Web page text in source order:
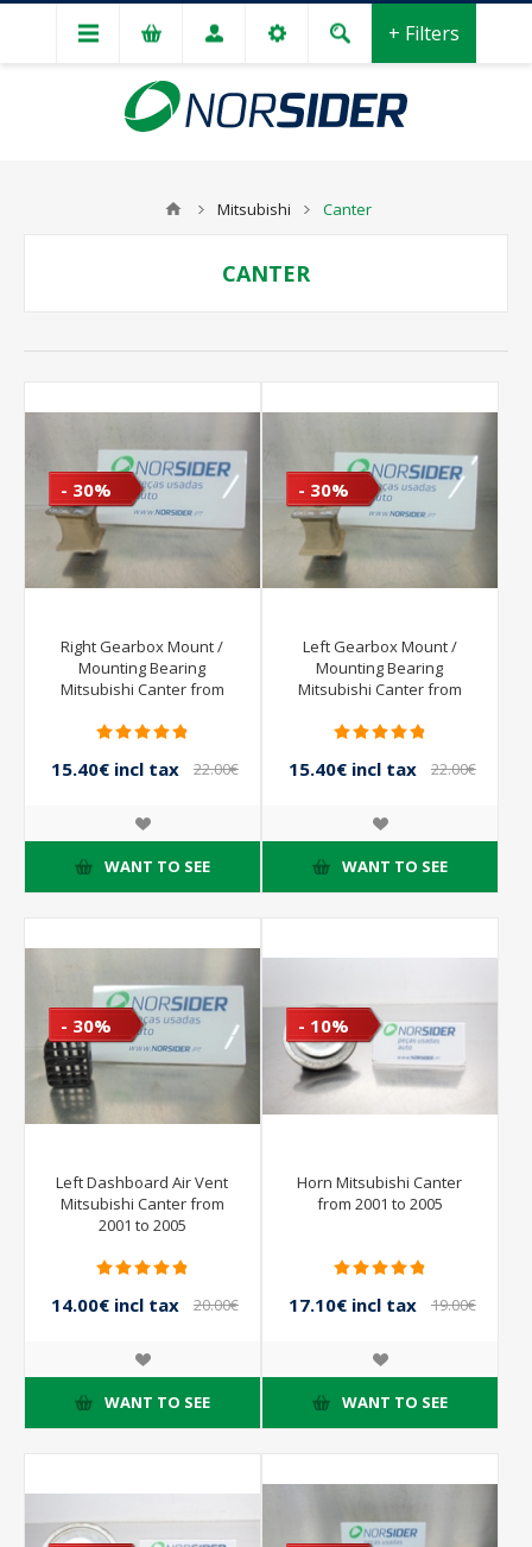
+ Filters
Mitsubishi Canter
CANTER
- 30%
Right Gearbox Mount /
Mounting Bearing
Mitsubishi Canter from
15.40€ incl tax
22.00€
WANT TO SEE
- 30%
Left Gearbox Mount /
Mounting Bearing
Mitsubishi Canter from
15.40€ incl tax
22.00€
WANT TO SEE
- 30%
Left Dashboard Air Vent
Mitsubishi Canter from
2001 to 2005
14.00€ incl tax
20.00€
WANT TO SEE
- 10%
Horn Mitsubishi Canter
from 2001 to 2005
17.10€ incl tax
19.00€
WANT TO SEE